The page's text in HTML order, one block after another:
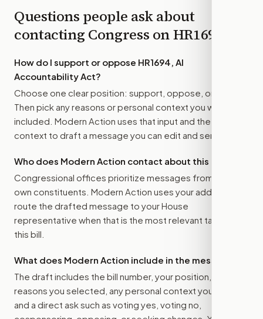
Questions people ask about
contacting Congress onHR1694
How do I support or oppose HR1694, AI
Accountability Act?
Choose one clear position: support, oppose, or amend.
Then pick any reasons or personal context you want
included. Modern Action uses that input and the bill
context to draft a message you can edit and send.
Who does Modern Action contact about this bill?
Congressional offices prioritize messages from their
own constituents. Modern Action uses your address to
route the drafted message to your House
representative when that is the most relevant target for
this bill.
What does Modern Action include in the message?
The draft includes the bill number, your position, the
reasons you selected, any personal context you added,
and a direct ask such as voting yes, voting no,